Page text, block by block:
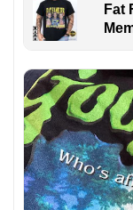
Fat